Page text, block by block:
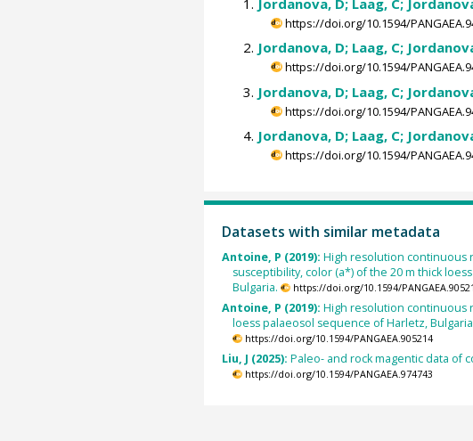
https://doi.org/10.1594/
Jordanova, D; Laag, C;
https://doi.org/10.1594/
Jordanova, D; Laag, C;
https://doi.org/10.1594/
Jordanova, D; Laag, C;
https://doi.org/10.1594/
Datasets with similar metadata
Antoine, P (2019): High resolution continuous
susceptibility, color (a*) of the 20 m thick
Bulgaria.
https://doi.org/10.1594/
Antoine, P (2019): High resolution continuous
loess palaeosol sequence of Harletz,
https://doi.org/10.1594/PANGAEA.905214
Liu, J (2025): Paleo- and rock magentic data of
https://doi.org/10.1594/PANGAEA.974743